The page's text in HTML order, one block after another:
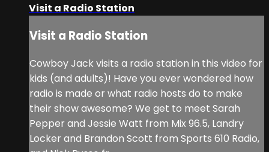
Visit a Radio Station
Visit a Radio Station
Cowboy Jack visits a radio station in this video for
kids (and adults)! Have you ever wondered how
radio is made or what radio hosts do to make
their show awesome? We get to meet Sarah
Pepper and Jessie Watt from Mix 96.5, Landry
Locker and Brandon Scott from Sports 610 Radio,